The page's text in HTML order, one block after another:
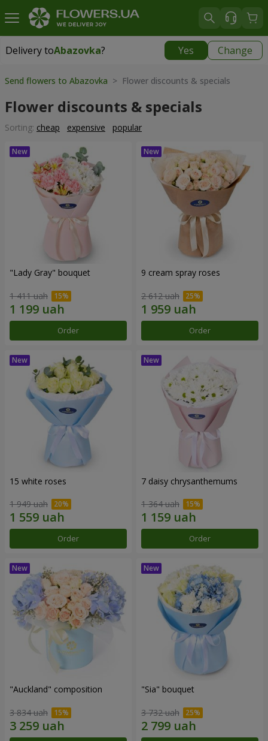
Delivery toAbazovka? Yes Change
Delivery toAbazovka|
Send flowers to Abazovka > Flower discounts & specials
Flower discounts & specials
Sorting: cheap expensive popular
"Lady Gray" bouquet
1 411 uah
Order
9 cream spray roses
2 612 uah
Order
15 white roses
1 949 uah
Order
7 daisy chrysanthemums
1 364 uah
Order
"Auckland" composition
3 834 uah
"Sia" bouquet
3 732 uah